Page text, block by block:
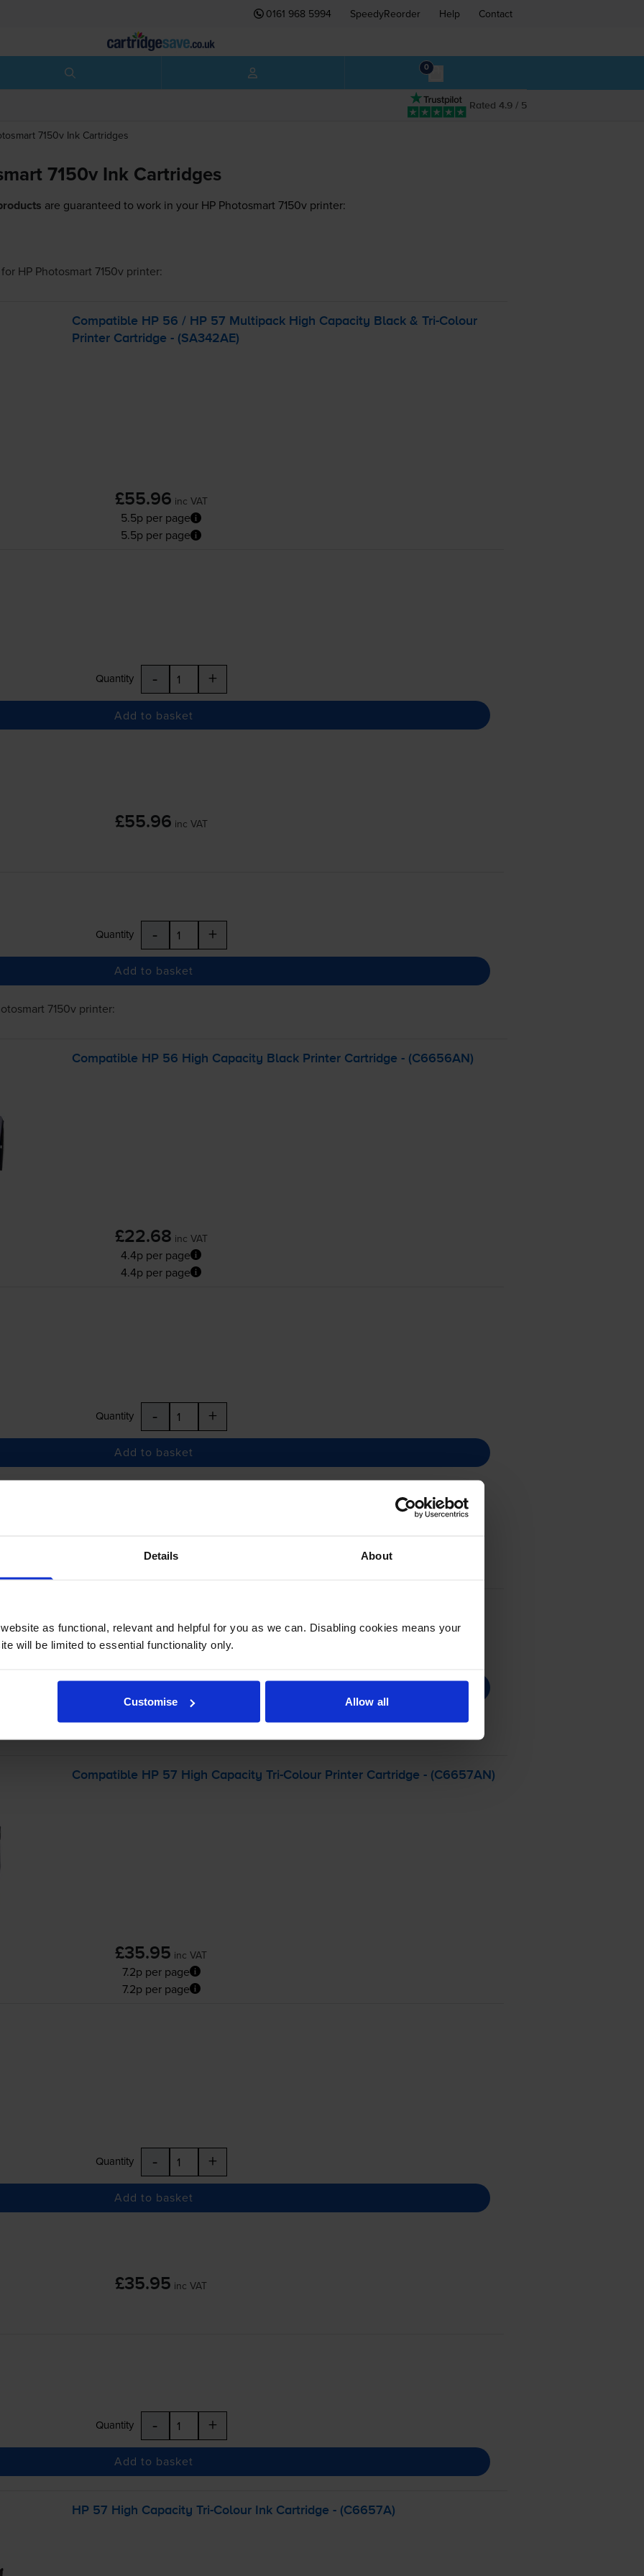
Details About
as functional, relevant and helpful for you as we can. Disabling cookies means your
will be limited to essential functionality only.
Customise Allow all
0161 968 5994 SpeedyReorder Help Contact
0
Rated 4.9 / 5
7150v Ink Cartridges
7150v Ink Cartridges
are guaranteed to work in your HP Photosmart 7150v printer:
for HP Photosmart 7150vprinter:
Compatible HP 56 / HP 57 Multipack High Capacity Black & Tri-Colour
Printer Cartridge - (SA342AE)
£55.96 inc VAT
5.5p per page
5.5p per page
Quantity - +
Add to basket
£55.96 inc VAT
Quantity - +
Add to basket
7150vprinter:
Compatible HP 56 High Capacity Black Printer Cartridge - (C6656AN)
£22.68 inc VAT
4.4p per page
4.4p per page
Quantity - +
Add to basket
Quantity - +
HP Photosmart 7150vprinter:
Compatible HP 57 High Capacity Tri-ColourPrinter Cartridge - (C6657AN)
£35.95 inc VAT
7.2p per page
7.2p per page
Quantity - +
Add to basket
£35.95 inc VAT
Quantity - +
Add to basket
HP 57 High Capacity Tri-ColourInk Cartridge - (C6657A)